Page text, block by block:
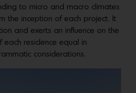
to micro and macro climates
the inception of each project. It
and exerts an influence on the
residence equal in
considerations.